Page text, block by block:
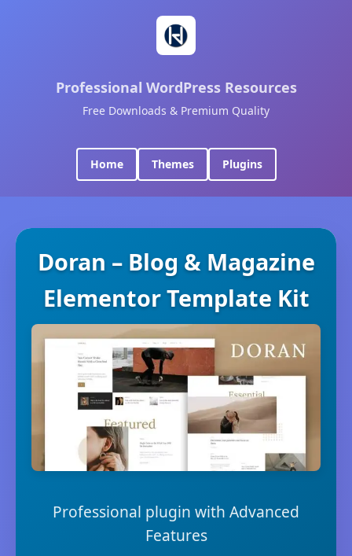
Professional WordPress Resources
Free Downloads & Premium Quality
Home Themes Plugins
Doran – Blog & Magazine
Elementor Template Kit
Professional plugin with Advanced
Features